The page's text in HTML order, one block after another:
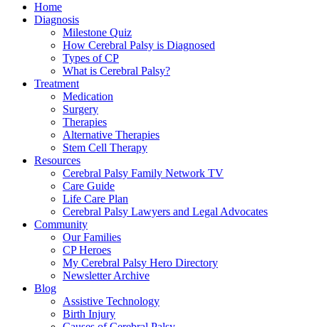
Home
Diagnosis
Milestone Quiz
How Cerebral Palsy is Diagnosed
Types of CP
What is Cerebral Palsy?
Treatment
Medication
Surgery
Therapies
Alternative Therapies
Stem Cell Therapy
Resources
Cerebral Palsy Family Network TV
Care Guide
Life Care Plan
Cerebral Palsy Lawyers and Legal Advocates
Community
Our Families
CP Heroes
My Cerebral Palsy Hero Directory
Newsletter Archive
Blog
Assistive Technology
Birth Injury